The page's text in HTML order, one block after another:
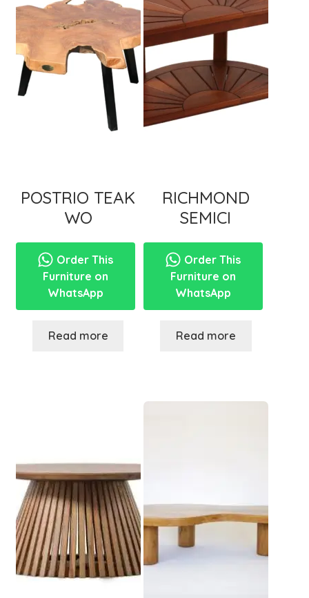
POSTRIO TEAK
WO
Order This
Furniture on
WhatsApp
Read more
RICHMOND
SEMICI
Order This
Furniture on
WhatsApp
Read more